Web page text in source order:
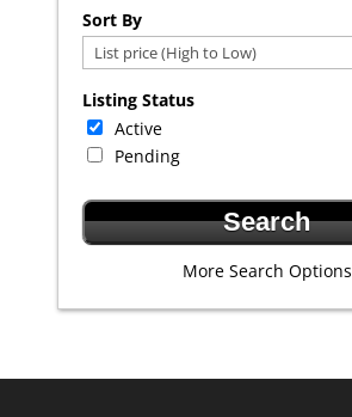
Sort By
Listing Status
Active
Pending
More Search Options